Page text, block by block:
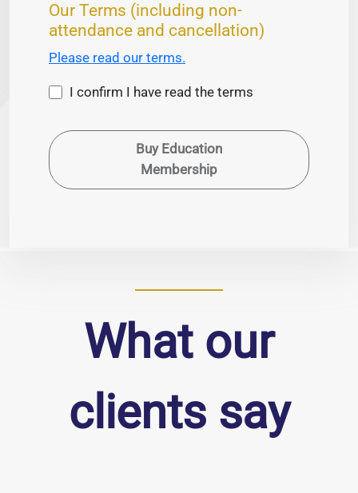
Our Terms (including non-
attendance and cancellation)
Please read our terms.
I confirm I have read the terms
Buy Education
Membership
What our
clients say